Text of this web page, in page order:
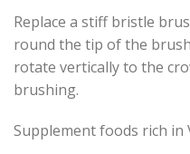
Replace a stiff bristle
round the tip of the
rotate vertically to the
brushing.
Supplement foods rich in